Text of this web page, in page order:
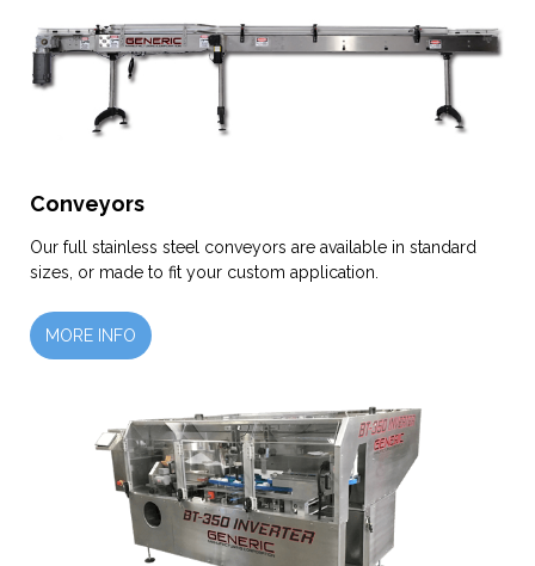
Conveyors
Our full stainless steel conveyors are available in standard
sizes, or made to fit your custom application.
MORE INFO